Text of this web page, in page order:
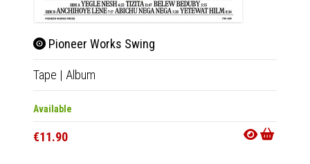
Pioneer Works Swing
Tape | Album
Available
€11.90